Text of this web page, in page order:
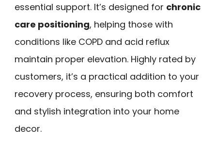
essential support. It’s designed for chronic
care positioning, helping those with
conditions like COPD and acid reflux
maintain proper elevation. Highly rated by
customers, it’s a practical addition to your
recovery process, ensuring both comfort
and stylish integration into your home
decor.